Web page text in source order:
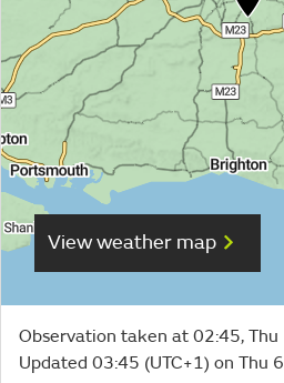
View weather map
Observation taken at 02:45, Thu
Updated 03:45 (UTC+1) on Thu